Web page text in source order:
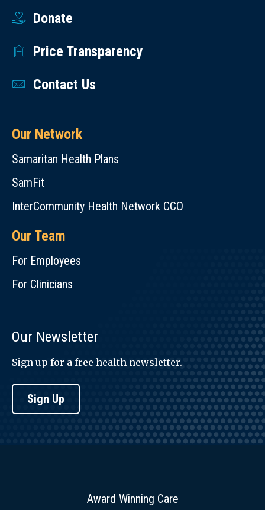
Donate
Price Transparency
Contact Us
Our Network
Samaritan Health Plans
SamFit
InterCommunity Health Network CCO
Our Team
For Employees
For Clinicians
Our Newsletter
Sign up for a free health newsletter.
Sign Up
Award Winning Care